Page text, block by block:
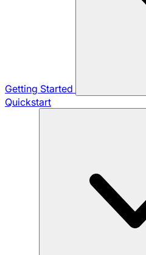
Getting Started
Quickstart